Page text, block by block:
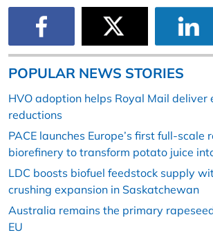
POPULAR NEWS STORIES
HVO adoption helps Royal Mail deliver
reductions
PACE launches Europe’s first full-scale
biorefinery to transform potato juice
LDC boosts biofuel feedstock supply
crushing expansion in Saskatchewan
Australia remains the primary
EU